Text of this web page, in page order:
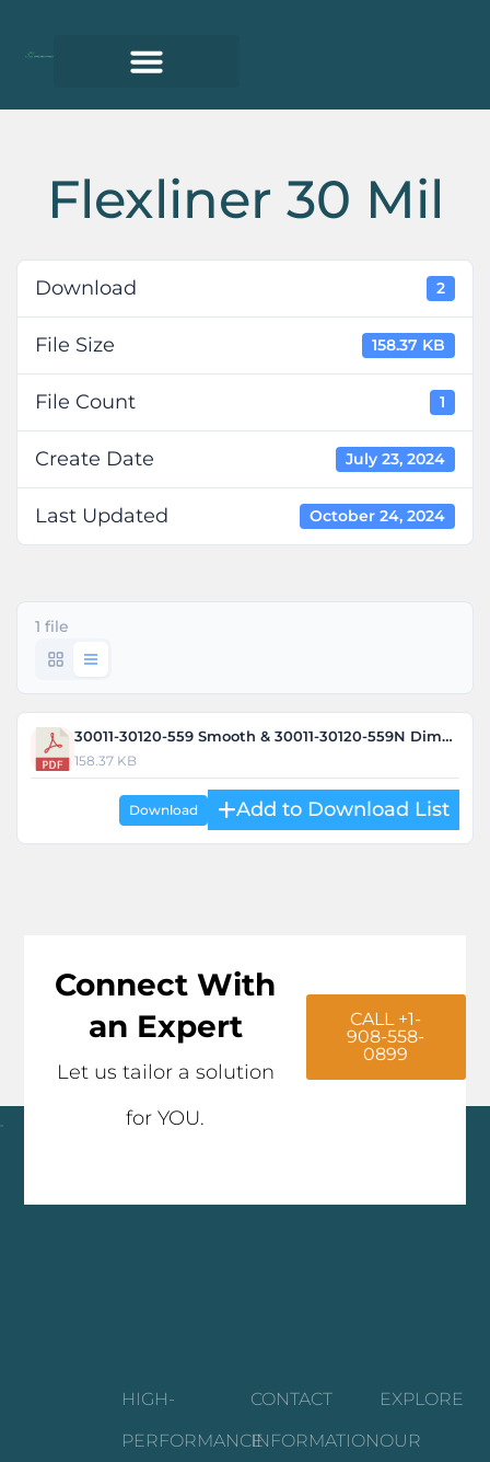
Flexliner 30 Mil
Download 2
File Size 158.37 KB
File Count 1
Create Date July 23, 2024
Last Updated October 24, 2024
1 file
30011-30120-559 Smooth & 30011-30120-559N Dimple.pdf
158.37 KB
Download
Connect With
an Expert
Let us tailor a solution
for YOU.
CALL +1-
908-558-
0899
HIGH-
PERFORMANCE
CONTACT
INFORMATION
EXPLORE
OUR